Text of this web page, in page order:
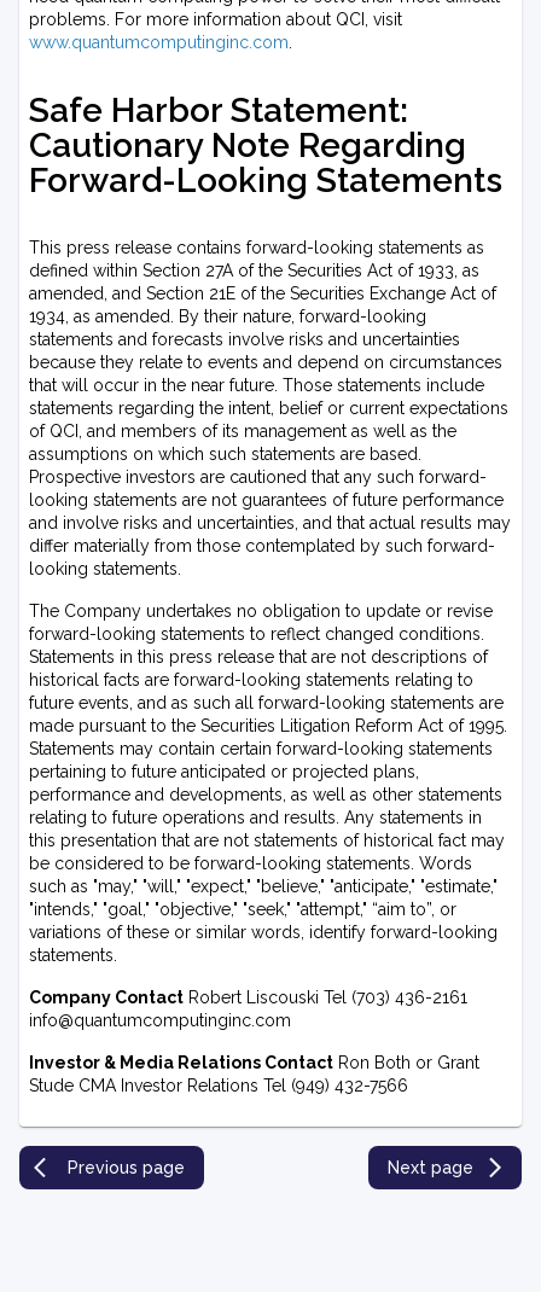
problems. For more information about QCI, visit
www.quantumcomputinginc.com
Safe Harbor Statement:
Cautionary Note Regarding
Forward-Looking Statements
This press release contains forward-looking statements as
defined within Section 27A of the Securities Act of 1933, as
amended, and Section 21E of the Securities Exchange Act of
1934, as amended. By their nature, forward-looking
statements and forecasts involve risks and uncertainties
because they relate to events and depend on circumstances
that will occur in the near future. Those statements include
statements regarding the intent, belief or current expectations
of QCI, and members of its management as well as the
assumptions on which such statements are based.
Prospective investors are cautioned that any such forward-
looking statements are not guarantees of future performance
and involve risks and uncertainties, and that actual results may
differ materially from those contemplated by such forward-
looking statements.
The Company undertakes no obligation to update or revise
forward-looking statements to reflect changed conditions.
Statements in this press release that are not descriptions of
historical facts are forward-looking statements relating to
future events, and as such all forward-looking statements are
made pursuant to the Securities Litigation Reform Act of 1995.
Statements may contain certain forward-looking statements
pertaining to future anticipated or projected plans,
performance and developments, as well as other statements
relating to future operations and results. Any statements in
this presentation that are not statements of historical fact may
be considered to be forward-looking statements. Words
such as "may," "will," "expect," "believe," "anticipate," "estimate,"
"intends," "goal," "objective," "seek," "attempt," “aim to”, or
variations of these or similar words, identify forward-looking
statements.
Company Contact Robert Liscouski Tel (703) 436-2161
info@quantumcomputinginc.com
Investor & Media Relations Contact Ron Both or Grant
Stude CMA Investor Relations Tel (949) 432-7566
Previous page Next page